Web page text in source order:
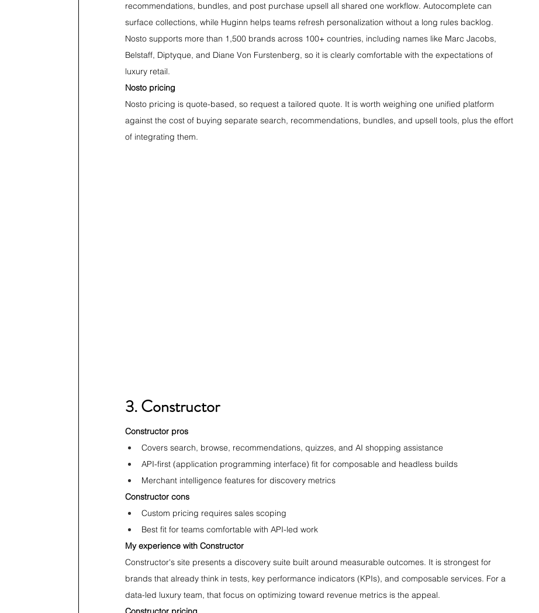
recommendations, bundles, and post purchase upsell all shared one workflow. Autocomplete can
surface collections, while Huginn helps teams refresh personalization without a long rules backlog.
Nosto supports more than 1,500 brands across 100+ countries, including names like Marc Jacobs,
Belstaff, Diptyque, and Diane Von Furstenberg, so it is clearly comfortable with the expectations of
luxury retail.
Nosto pricing
Nosto pricing is quote-based, so request a tailored quote. It is worth weighing one unified platform
against the cost of buying separate search, recommendations, bundles, and upsell tools, plus the effort
of integrating them.
3. Constructor
Constructor pros
Covers search, browse, recommendations, quizzes, and AI shopping assistance
API-first (application programming interface) fit for composable and headless builds
Merchant intelligence features for discovery metrics
Constructor cons
Custom pricing requires sales scoping
Best fit for teams comfortable with API-led work
My experience with Constructor
Constructor's site presents a discovery suite built around measurable outcomes. It is strongest for
brands that already think in tests, key performance indicators (KPIs), and composable services. For a
data-led luxury team, that focus on optimizing toward revenue metrics is the appeal.